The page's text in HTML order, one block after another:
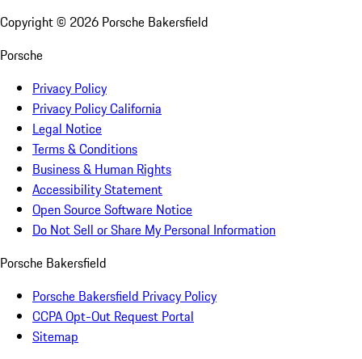
Copyright © 2026 Porsche Bakersfield
Porsche
Privacy Policy
Privacy Policy California
Legal Notice
Terms & Conditions
Business & Human Rights
Accessibility Statement
Open Source Software Notice
Do Not Sell or Share My Personal Information
Porsche Bakersfield
Porsche Bakersfield Privacy Policy
CCPA Opt-Out Request Portal
Sitemap